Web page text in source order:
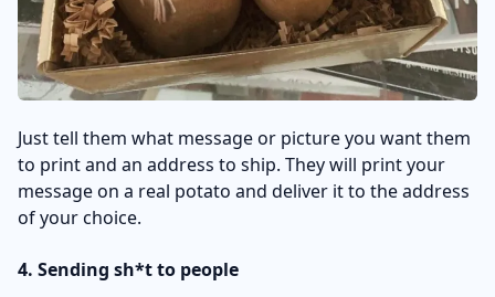
Just tell them what message or picture you want them
to print and an address to ship. They will print your
message on a real potato and deliver it to the address
of your choice.
4. Sending sh*t to people